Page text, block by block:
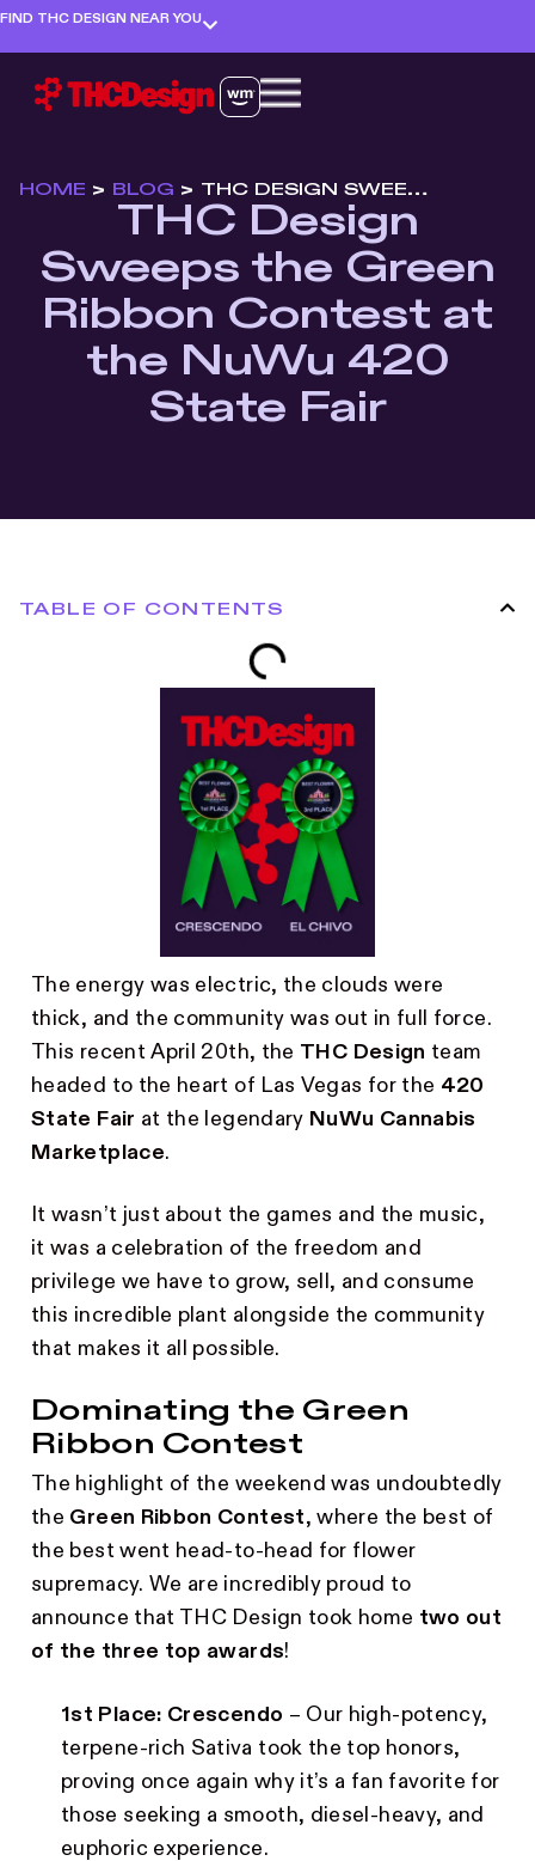
FIND THC DESIGN NEAR YOU
HOME > BLOG > THC DESIGN SWEEPS THE GREEN RIBBON CONTEST AT THE NUWU 420 STATE FAIR
THC Design
Sweeps the Green
Ribbon Contest at
the NuWu 420
State Fair
TABLE OF CONTENTS
The energy was electric, the clouds were
thick, and the community was out in full force.
This recent April 20th, the THC Design team
headed to the heart of Las Vegas for the 420
State Fair at the legendary NuWu Cannabis
Marketplace.
It wasn’t just about the games and the music,
it was a celebration of the freedom and
privilege we have to grow, sell, and consume
this incredible plant alongside the community
that makes it all possible.
Dominating the Green
Ribbon Contest
The highlight of the weekend was undoubtedly
the Green Ribbon Contest, where the best of
the best went head-to-head for flower
supremacy. We are incredibly proud to
announce that THC Design took home two out
of the three top awards!
1st Place: Crescendo – Our high-potency,
terpene-rich Sativa took the top honors,
proving once again why it’s a fan favorite for
those seeking a smooth, diesel-heavy, and
euphoric experience.